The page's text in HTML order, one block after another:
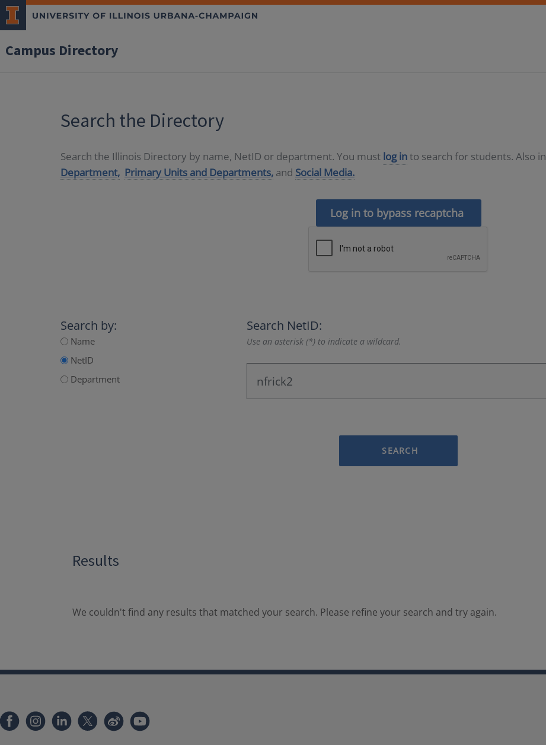
Campus Directory
Search the Directory
Search the Illinois Directory by name, NetID or department. You must log into search for students. Also
Department, Primary Units and Departments, and Social Media.
Log in to bypass recaptcha
Search by:
Name
NetID
Department
Search NetID:
Use an asterisk (*) to indicate a wildcard.
SEARCH
Results
We couldn't find any results that matched your search. Please refine your search and try again.